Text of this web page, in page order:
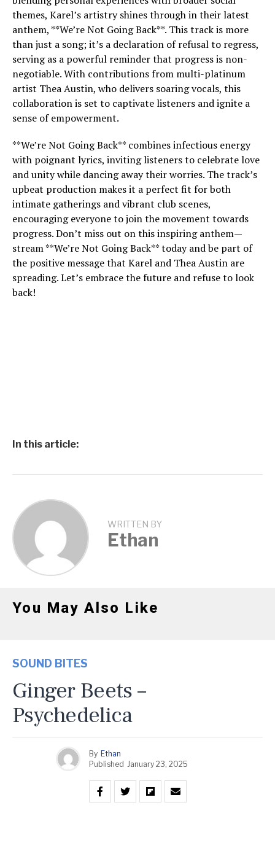
themes, Karel’s artistry shines through in their latest
anthem, **We’re Not Going Back**. This track is more
than just a song; it’s a declaration of refusal to regress,
serving as a powerful reminder that progress is non-
negotiable. With contributions from multi-platinum
artist Thea Austin, who delivers soaring vocals, this
collaboration is set to captivate listeners and ignite a
sense of empowerment.
**We’re Not Going Back** combines infectious energy
with poignant lyrics, inviting listeners to celebrate love
and unity while dancing away their worries. The track’s
upbeat production makes it a perfect fit for both
intimate gatherings and vibrant club scenes,
encouraging everyone to join the movement towards
progress. Don’t miss out on this inspiring anthem—
stream **We’re Not Going Back** today and be part of
the positive message that Karel and Thea Austin are
spreading. Let’s embrace the future and refuse to look
back!
In this article:
WRITTEN BY
Ethan
You May Also Like
SOUND BITES
Ginger Beets –
Psychedelica
By Ethan
Published January 23, 2025